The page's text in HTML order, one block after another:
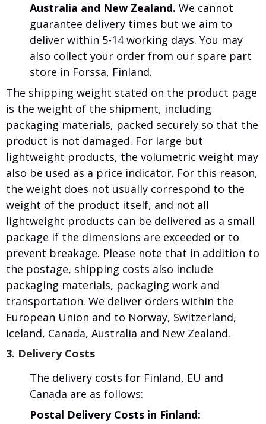
Australia and New Zealand. We cannot
guarantee delivery times but we aim to
deliver within 5-14 working days. You may
also collect your order from our spare part
store in Forssa, Finland.
The shipping weight stated on the product page
is the weight of the shipment, including
packaging materials, packed securely so that the
product is not damaged. For large but
lightweight products, the volumetric weight may
also be used as a price indicator. For this reason,
the weight does not usually correspond to the
weight of the product itself, and not all
lightweight products can be delivered as a small
package if the dimensions are exceeded or to
prevent breakage. Please note that in addition to
the postage, shipping costs also include
packaging materials, packaging work and
transportation. We deliver orders within the
European Union and to Norway, Switzerland,
Iceland, Canada, Australia and New Zealand.
3. Delivery Costs
The delivery costs for Finland, EU and
Canada are as follows:
Postal Delivery Costs in Finland: